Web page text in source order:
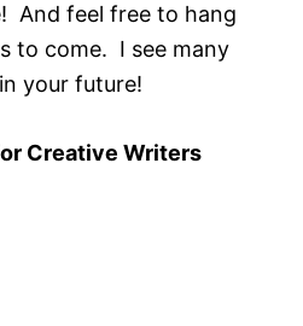
And feel free to hang
to come. I see many
your future!
Creative Writers